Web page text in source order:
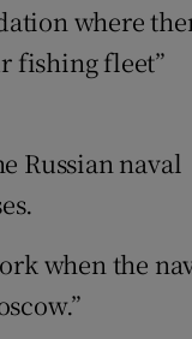
where
fishing fleet”
Russian naval
when the